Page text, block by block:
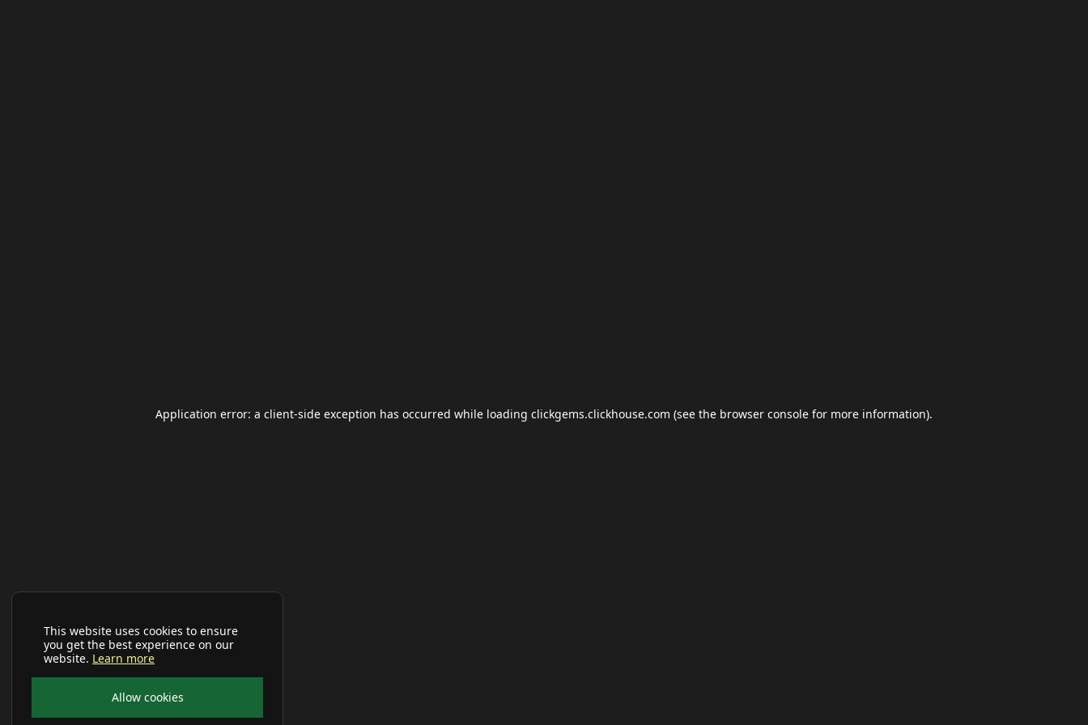
This website uses cookies to ensure
you get the best experience on our
website. Learn more
Allow cookies
Application error: a client-side exception has occurred while loading clickgems.clickhouse.com (see the browser console for more information).